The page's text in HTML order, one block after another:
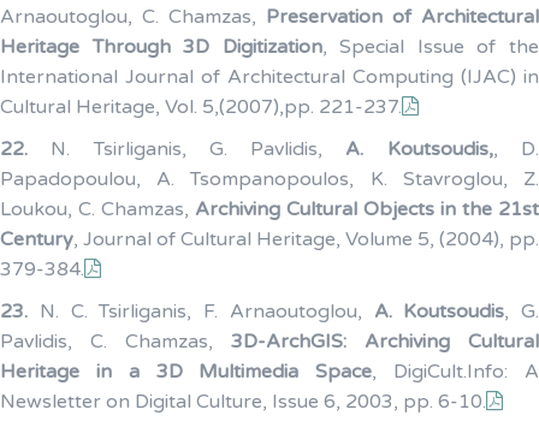
Arnaoutoglou, C. Chamzas, Preservation of Architectural
Heritage Through 3D Digitization, Special Issue of the
International Journal of Architectural Computing (IJAC) in
Cultural Heritage, Vol. 5,(2007),pp. 221-237.
22. N. Tsirliganis, G. Pavlidis, A. Koutsoudis,, D.
Papadopoulou, A. Tsompanopoulos, K. Stavroglou, Z.
Loukou, C. Chamzas, Archiving Cultural Objects in the 21st
Century, Journal of Cultural Heritage, Volume 5, (2004), pp.
379-384.
23. N. C. Tsirliganis, F. Arnaoutoglou, A. Koutsoudis, G.
Pavlidis, C. Chamzas, 3D-ArchGIS: Archiving Cultural
Heritage in a 3D Multimedia Space, DigiCult.Info: A
Newsletter on Digital Culture, Issue 6, 2003, pp. 6-10.